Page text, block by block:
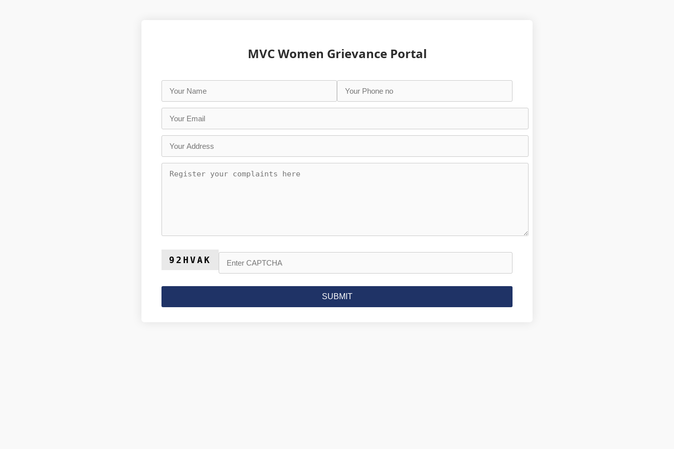
MVC Women Grievance Portal
92HVAK
SUBMIT